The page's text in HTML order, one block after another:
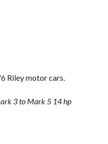
Riley motor cars.
3 to Mark 5 14 hp